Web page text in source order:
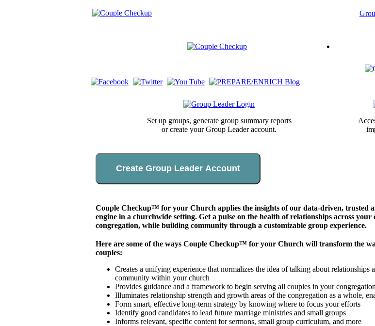
Set up groups, generate group summary reports
or create your Group Leader account.
Create Group Leader Account
Couple Checkup™ for your Church applies the insights of our data-driven, trusted
engine in a churchwide setting. Get a pulse on the health of relationships across your
congregation, while building community through a customizable group experience.
Here are some of the ways Couple Checkup™ for your Church will transform the
couples:
Creates a unifying experience that normalizes the idea of talking about relationships
community within your church
Provides guidance and a framework to begin serving all couples in your congregation
Illuminates relationship strength and growth areas of the congregation as a whole,
Form smart, effective long-term strategy by knowing where to focus your efforts
Identify good candidates to lead future marriage ministries and small groups
Informs relevant, specific content for sermons, small group curriculum, and more